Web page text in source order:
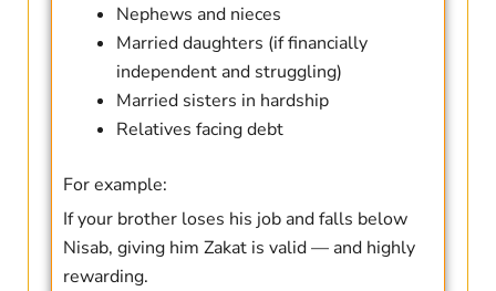
Nephews and nieces
Married daughters (if financially
independent and struggling)
Married sisters in hardship
Relatives facing debt
For example:
If your brother loses his job and falls below
Nisab, giving him Zakat is valid — and highly
rewarding.